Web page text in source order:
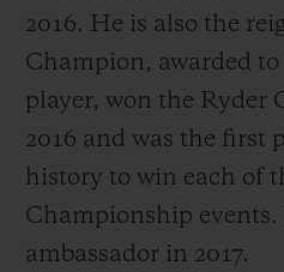
2016. He is also the
Champion, awarded to
player, won the Ryder
2016 and was the first
history to win each of
Championship
ambassador in 2017.